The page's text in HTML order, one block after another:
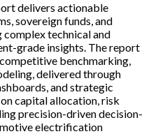
delivers actionable
sovereign funds, and
technical and
grade insights. The report
benchmarking,
delivered through
and strategic
capital allocation, risk
precision-driven decision-
electrification